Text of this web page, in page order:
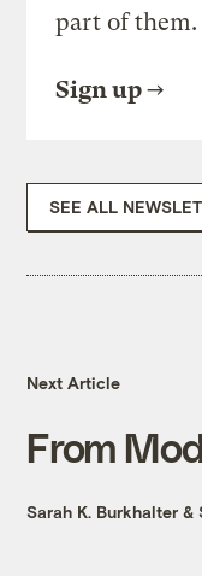
part of them.
Sign up
SEE ALL
Next Article
From
Sarah K. Burkhalter &